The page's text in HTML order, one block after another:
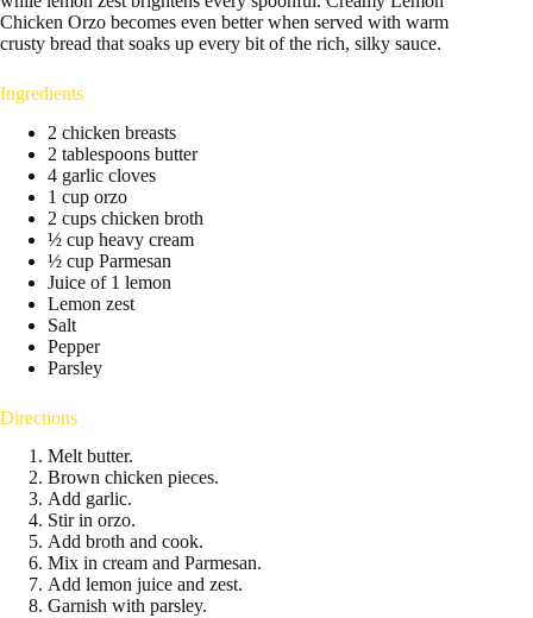
Chicken Orzo becomes even better when served with warm
crusty bread that soaks up every bit of the rich, silky sauce.
Ingredients
2 chicken breasts
2 tablespoons butter
4 garlic cloves
1 cup orzo
2 cups chicken broth
½ cup heavy cream
½ cup Parmesan
Juice of 1 lemon
Lemon zest
Salt
Pepper
Parsley
Directions
Melt butter.
Brown chicken pieces.
Add garlic.
Stir in orzo.
Add broth and cook.
Mix in cream and Parmesan.
Add lemon juice and zest.
Garnish with parsley.